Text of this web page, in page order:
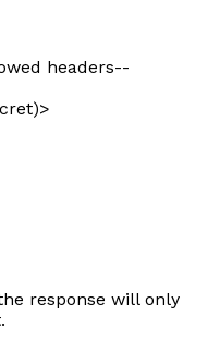
headers--
response will only